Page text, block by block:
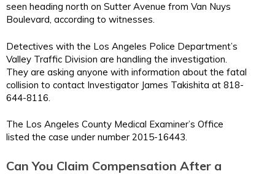
seen heading north on Sutter Avenue from Van Nuys
Boulevard, according to witnesses.
Detectives with the Los Angeles Police Department’s
Valley Traffic Division are handling the investigation.
They are asking anyone with information about the fatal
collision to contact Investigator James Takishita at 818-
644-8116.
The Los Angeles County Medical Examiner’s Office
listed the case under number 2015-16443.
Can You Claim Compensation After a